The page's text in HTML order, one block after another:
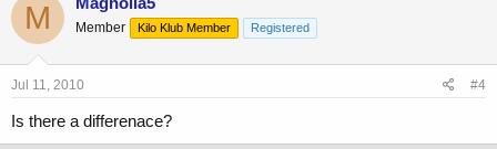
M Member Kilo Klub Member Registered
Jul 11, 2010 #4
Is there a differenace?